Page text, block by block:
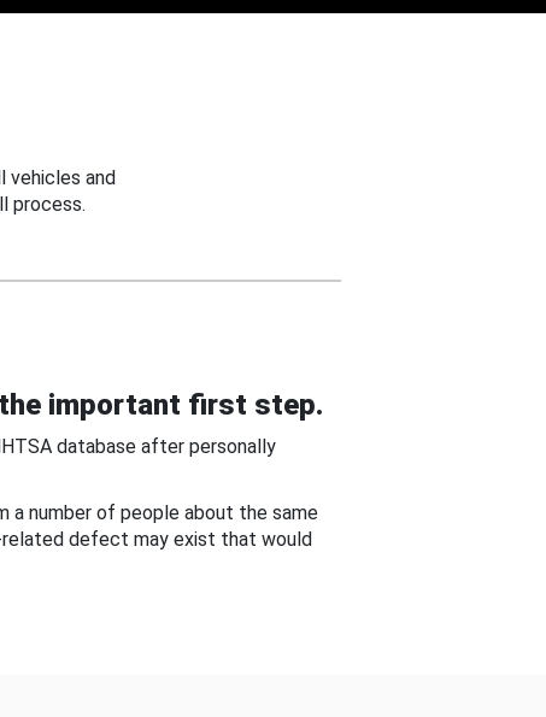
vehicles and
process.
important first step.
database after personally
a number of people about the same
defect may exist that would